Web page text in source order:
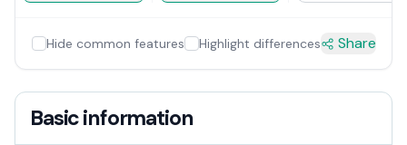
Hide common features Highlight differences Share
Basic information